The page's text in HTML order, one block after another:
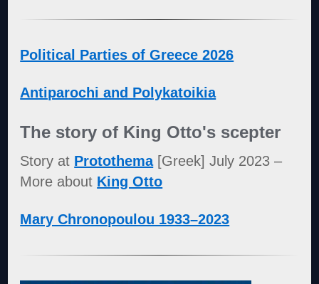
Political Parties of Greece 2026
Antiparochi and Polykatoikia
The story of King Otto's scepter
Story at Protothema[Greek] July 2023 –
More about King Otto
Mary Chronopoulou 1933–2023